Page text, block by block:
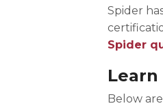
Spider
Spider
Learn
Below